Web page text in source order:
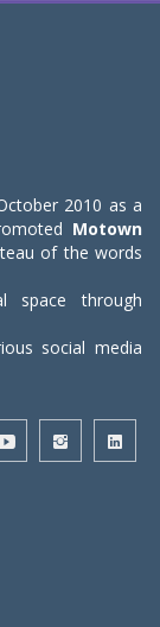
2010 as a
Motown
of the words
space through
social media